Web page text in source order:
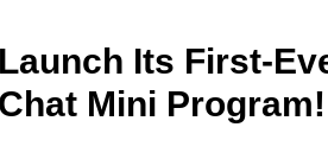
Its First-
Mini Program!